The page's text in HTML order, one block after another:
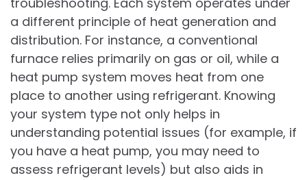
a different principle of heat generation and
distribution. For instance, a conventional
furnace relies primarily on gas or oil, while a
heat pump system moves heat from one
place to another using refrigerant. Knowing
your system type not only helps in
understanding potential issues (for example, if
you have a heat pump, you may need to
assess refrigerant levels) but also aids in